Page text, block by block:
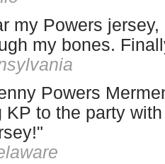
my Powers
my bones.
Powers
KP to the party